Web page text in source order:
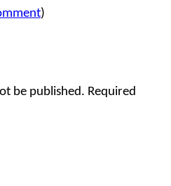
)
be published. Required